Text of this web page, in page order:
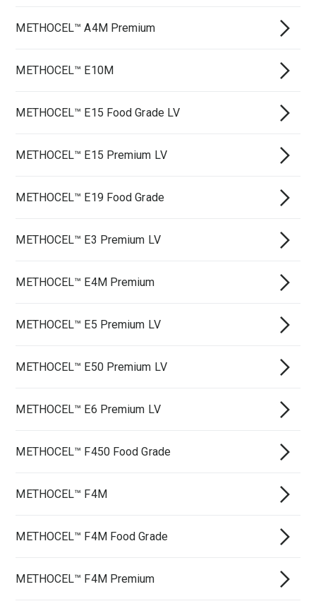
METHOCEL™ A4M Premium
METHOCEL™ E10M
METHOCEL™ E15 Food Grade LV
METHOCEL™ E15 Premium LV
METHOCEL™ E19 Food Grade
METHOCEL™ E3 Premium LV
METHOCEL™ E4M Premium
METHOCEL™ E5 Premium LV
METHOCEL™ E50 Premium LV
METHOCEL™ E6 Premium LV
METHOCEL™ F450 Food Grade
METHOCEL™ F4M
METHOCEL™ F4M Food Grade
METHOCEL™ F4M Premium